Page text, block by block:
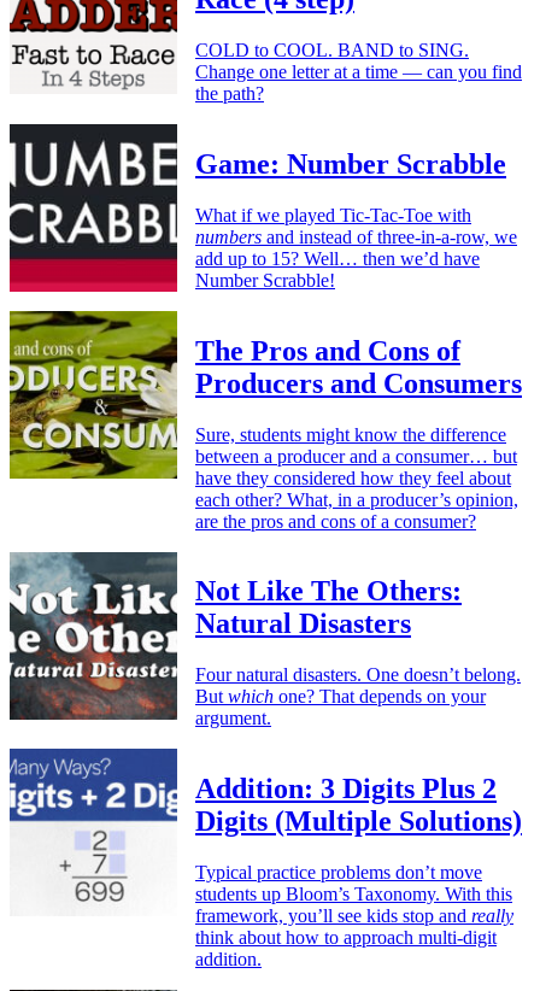
COLD to COOL. BAND to SING.
Change one letter at a time — can you find
the path?
Game: Number Scrabble
What if we played Tic-Tac-Toe with
numbers and instead of three-in-a-row, we
add up to 15? Well… then we’d have
Number Scrabble!
The Pros and Cons of
Producers and Consumers
Sure, students might know the difference
between a producer and a consumer… but
have they considered how they feel about
each other? What, in a producer’s opinion,
are the pros and cons of a consumer?
Not Like The Others:
Natural Disasters
Four natural disasters. One doesn’t belong.
But which one? That depends on your
argument.
Addition: 3 Digits Plus 2
Digits (Multiple Solutions)
Typical practice problems don’t move
students up Bloom’s Taxonomy. With this
framework, you’ll see kids stop and really
think about how to approach multi-digit
addition.